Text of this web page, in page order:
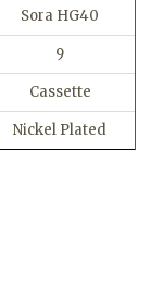
Sora HG40
9
Cassette
Nickel Plated